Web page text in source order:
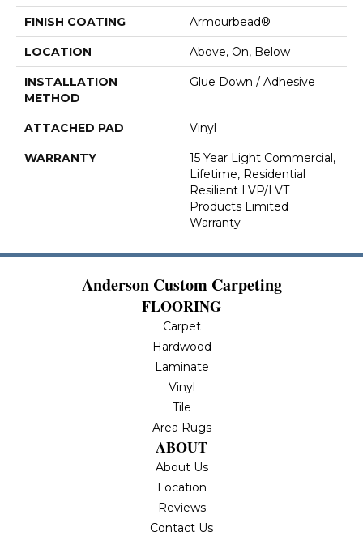
FINISH COATING Armourbead®
LOCATION Above, On, Below
INSTALLATION
METHOD
Glue Down / Adhesive
ATTACHED PAD Vinyl
WARRANTY
15 Year Light Commercial,
Lifetime, Residential
Resilient LVP/LVT
Products Limited
Warranty
Anderson Custom Carpeting
FLOORING
Carpet
Hardwood
Laminate
Vinyl
Tile
Area Rugs
ABOUT
About Us
Location
Reviews
Contact Us